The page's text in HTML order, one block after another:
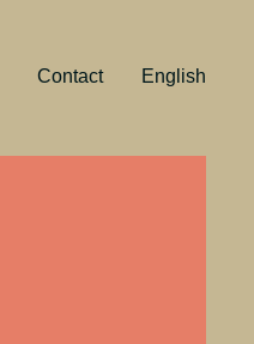
Contact English